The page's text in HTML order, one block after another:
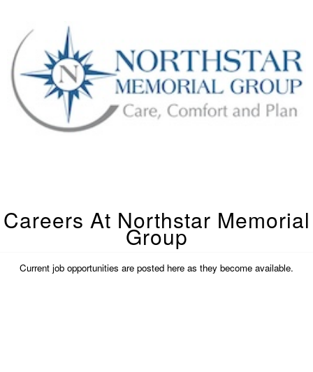
Careers At Northstar Memorial
Group
Current job opportunities are posted here as they become available.